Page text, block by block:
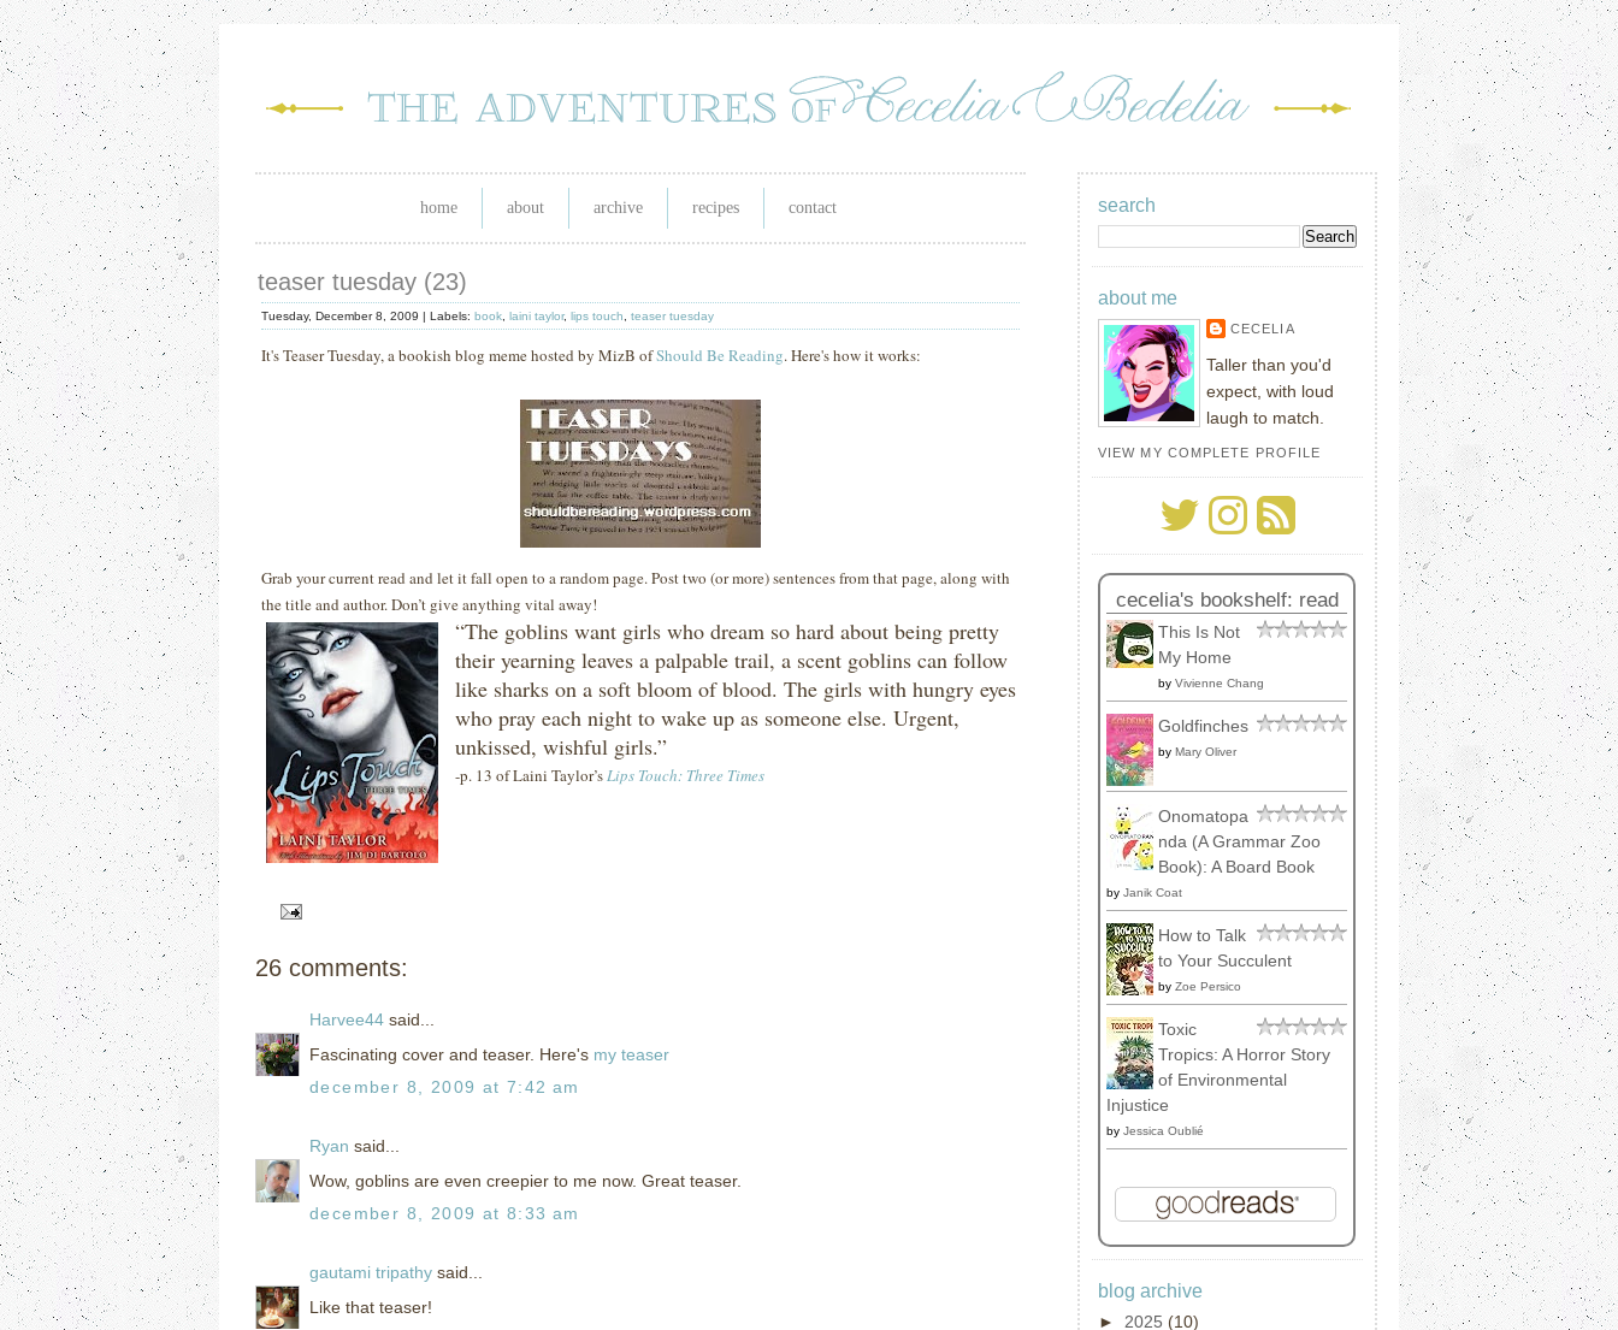
home about archive recipes contact
teaser tuesday (23)
Tuesday, December 8, 2009 | Labels: book laini taylor, lips touch teaser tuesday
It's Teaser Tuesday, a bookish blog meme hosted by MizB ofShould Be Reading. Here's how it works:
Grab your current read and let it fall open to a random page. Post two (or more) sentences from that page, along with
the title and author. Don’t give anything vital away!
“The goblins want girls who dream so hard about being pretty
their yearning leaves a palpable trail, a scent goblins can follow
like sharks on a soft bloom of blood. The girls with hungry eyes
who pray each night to wake up as someone else. Urgent,
unkissed, wishful girls.”
-p. 13 of Laini Taylor’sLips Touch: Three Times
26 comments:
Harvee44 said...
Fascinating cover and teaser. Here's my teaser
december 8, 2009 at 7:42 am
Ryan said...
Wow, goblins are even creepier to me now. Great teaser.
december 8, 2009 at 8:33 am
gautami tripathy said...
Like that teaser!
search
about me
CECELIA
Taller than you'd
expect, with loud
laugh to match.
VIEW MY COMPLETE PROFILE
cecelia's bookshelf: read
This Is Not
My Home
by Vivienne Chang
Goldfinches
by Mary Oliver
Onomatopa
nda (A Grammar Zoo
Book): A Board Book
by Janik Coat
How to Talk
to Your Succulent
by Zoe Persico
Toxic
Tropics: A Horror Story
of Environmental
Injustice
by Jessica Oublié
blog archive
► 2025 (10)